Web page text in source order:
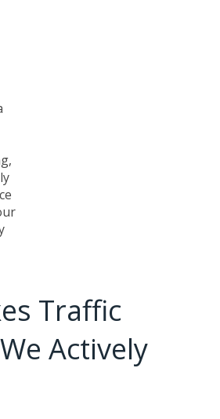
Traffic
Actively